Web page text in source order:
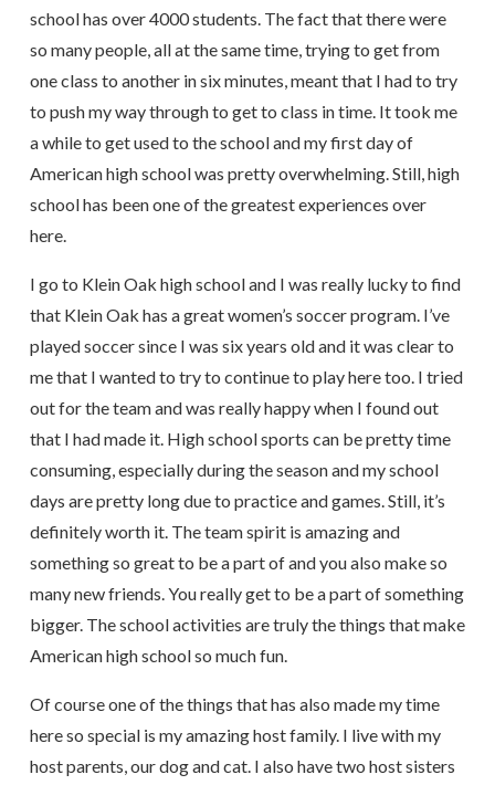
school has over 4000 students. The fact that there were
so many people, all at the same time, trying to get from
one class to another in six minutes, meant that I had to try
to push my way through to get to class in time. It took me
a while to get used to the school and my first day of
American high school was pretty overwhelming. Still, high
school has been one of the greatest experiences over
here.
I go to Klein Oak high school and I was really lucky to find
that Klein Oak has a great women’s soccer program. I’ve
played soccer since I was six years old and it was clear to
me that I wanted to try to continue to play here too. I tried
out for the team and was really happy when I found out
that I had made it. High school sports can be pretty time
consuming, especially during the season and my school
days are pretty long due to practice and games. Still, it’s
definitely worth it. The team spirit is amazing and
something so great to be a part of and you also make so
many new friends. You really get to be a part of something
bigger. The school activities are truly the things that make
American high school so much fun.
Of course one of the things that has also made my time
here so special is my amazing host family. I live with my
host parents, our dog and cat. I also have two host sisters